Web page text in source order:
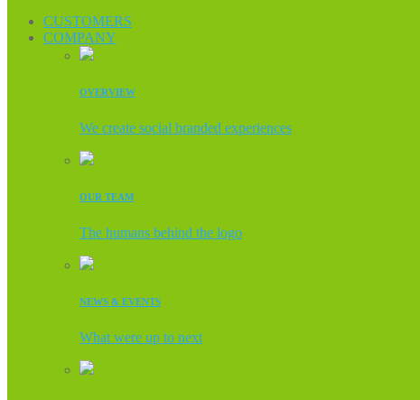
CUSTOMERS
COMPANY
OVERVIEW
We create social branded experiences
OUR TEAM
The humans behind the logo
NEWS & EVENTS
What were up to next